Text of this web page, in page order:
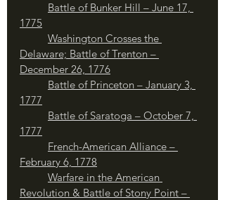
Battle of Bunker Hill – June 17,
1775
Washington Crosses the
Delaware; Battle of Trenton –
December 26, 1776
Battle of Princeton – January 3,
1777
1777
French-American Alliance –
February 6, 1778
Warfare in the American
Revolution & Battle of Stony Point –